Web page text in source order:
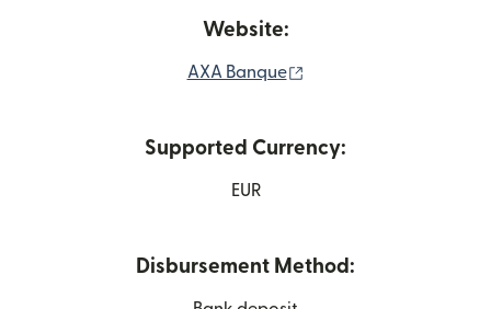
Website:
AXA Banque
Supported Currency:
EUR
Disbursement Method: